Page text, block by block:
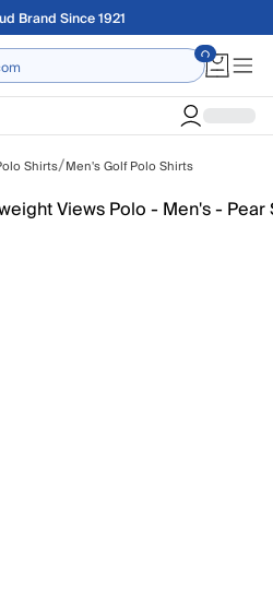
on orders over $75
Shirts/Men's Golf Polo Shirts